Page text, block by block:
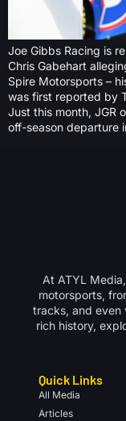
Joe Gibbs Racing is
Chris Gabehart
Spire Motorsports –
was first reported by
Just this month, JGR
off-season departure
At ATYL
motorsports,
tracks, and even
rich history,
Quick Links
All Media
Articles